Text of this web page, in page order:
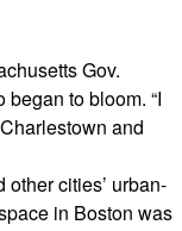
Gov.
to bloom. “I
and
cities’ urban-
in Boston was